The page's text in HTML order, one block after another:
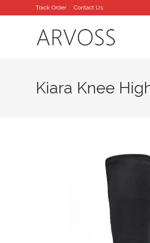
to
Track Order Contact Us
Kiara Knee